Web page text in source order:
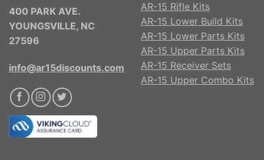
400 PARK AVE.
YOUNGSVILLE, NC
27596
info@ar15discounts.com
AR-15 Rifle Kits
AR-15 Lower Build Kits
AR-15 Lower Parts Kits
AR-15 Upper Parts Kits
AR-15 Receiver Sets
AR-15 Upper Combo Kits